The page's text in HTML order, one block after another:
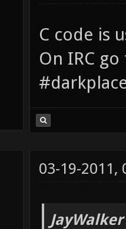
C code is
On IRC
03-19-2011,